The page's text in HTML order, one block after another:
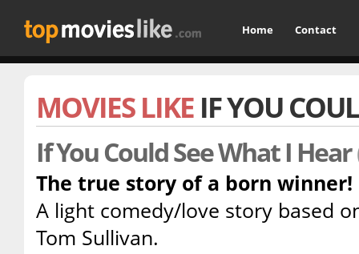
Home Contact
MOVIES LIKE IF YOU
If You Could See What I Hear
The true story of a born winner!
A light comedy/love story based
Tom Sullivan.